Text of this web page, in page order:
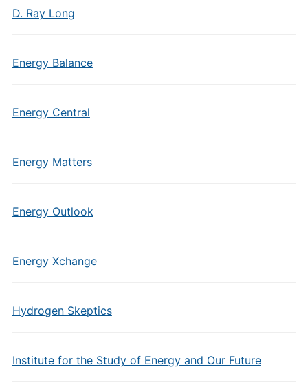
D. Ray Long
Energy Balance
Energy Central
Energy Matters
Energy Outlook
Energy Xchange
Hydrogen Skeptics
Institute for the Study of Energy and Our Future